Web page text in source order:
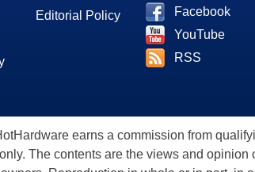
Editorial Policy
Facebook
YouTube
RSS
earns a commission from
The contents are the views and